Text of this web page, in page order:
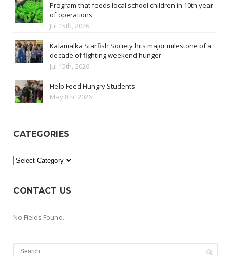
Program that feeds local school children in 10th year
of operations
Jul 15th, 2026
Kalamalka Starfish Society hits major milestone of a
decade of fighting weekend hunger
Jul 15th, 2026
Help Feed Hungry Students
May 8th, 2026
CATEGORIES
Categories
CONTACT US
No Fields Found.